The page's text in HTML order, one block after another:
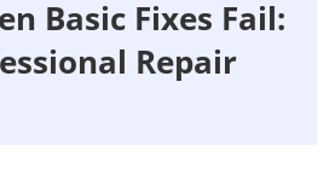
Basic Fixes Fail:
Repair